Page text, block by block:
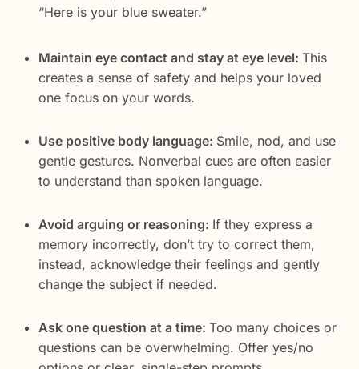
“Here is your blue sweater.”
Maintain eye contact and stay at eye level: This
creates a sense of safety and helps your loved
one focus on your words.
Use positive body language: Smile, nod, and use
gentle gestures. Nonverbal cues are often easier
to understand than spoken language.
Avoid arguing or reasoning: If they express a
memory incorrectly, don’t try to correct them,
instead, acknowledge their feelings and gently
change the subject if needed.
Ask one question at a time: Too many choices or
questions can be overwhelming. Offer yes/no